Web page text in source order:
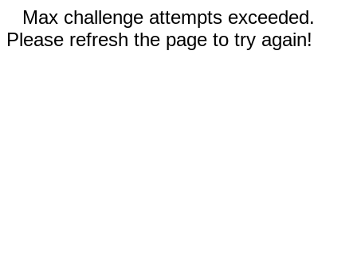
Max challenge attempts exceeded.
Please refresh the page to try again!